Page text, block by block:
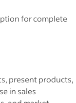
for complete
present products,
in sales